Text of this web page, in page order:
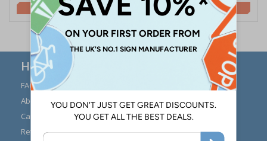
£70.50 £58.75
Here to Help
FAQs
About Us
Carriage
Returns
Modern Day Slavery
Expert Advice